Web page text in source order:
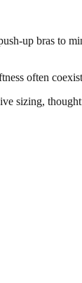
up bras to
often
sizing,